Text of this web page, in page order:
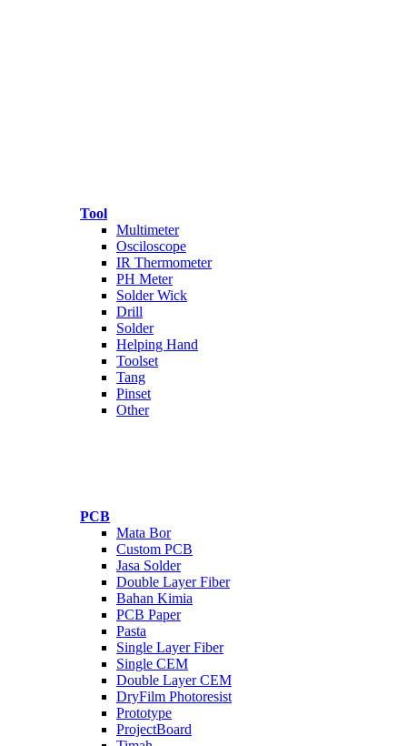
Tool
Multimeter
Osciloscope
IR Thermometer
PH Meter
Solder Wick
Drill
Solder
Helping Hand
Toolset
Tang
Pinset
Other
PCB
Mata Bor
Custom PCB
Jasa Solder
Double Layer Fiber
Bahan Kimia
PCB Paper
Pasta
Single Layer Fiber
Single CEM
Double Layer CEM
DryFilm Photoresist
Prototype
ProjectBoard